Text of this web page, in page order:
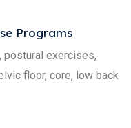
Programs
postural exercises,
floor, core, low back